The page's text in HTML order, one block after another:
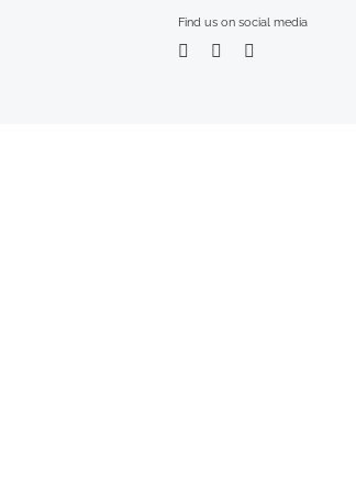
Find us on social media